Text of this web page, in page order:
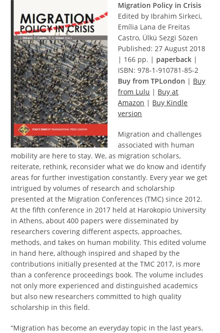
Migration Policy in Crisis
Edited by Ibrahim Sirkeci,
Emília Lana de Freitas
Castro, Ülkü Sezgi Sözen
Published: 27 August 2018
| 166 pp. | paperback |
ISBN: 978-1-910781-85-2
Buy from TPLondon | Buy
from Lulu | Buy at
Amazon | Buy Kindle
version
Migration and challenges
associated with human
mobility are here to stay. We, as migration scholars,
reiterate, rethink, reconsider what we do know and identify
areas for further investigation constantly. Every year we get
intrigued by volumes of research and scholarship
presented at the Migration Conferences (TMC) since 2012.
At the fifth conference in 2017 held at Harokopio University
in Athens, about 400 papers were disseminated by
researchers covering different aspects, approaches,
methods, and takes on human mobility. This edited volume
in hand here, although inspired and shaped by the
contributions initially presented at the TMC 2017, is more
than a conference proceedings book. The volume includes
not only more experienced and distinguished academics
but also new researchers committed to high quality
scholarship in this field.
“Migration has become an everyday topic in the last years,